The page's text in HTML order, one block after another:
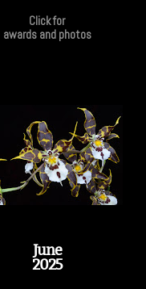
Click for
awards and photos
June
2025